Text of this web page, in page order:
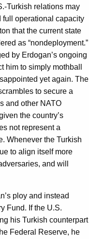
Turkish relations may
full operational capacity
that the current state
as “nondeployment.”
by Erdogan’s ongoing
him to simply mothball
yet again. The
to secure a
and other NATO
the country’s
not represent a
Whenever the Turkish
to align itself more
and will
ploy and instead
Fund. If the U.S.
his Turkish counterpart
Federal Reserve, he